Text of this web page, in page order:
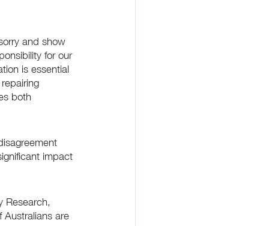
and show
for our
is essential
both
impact
Research,
are